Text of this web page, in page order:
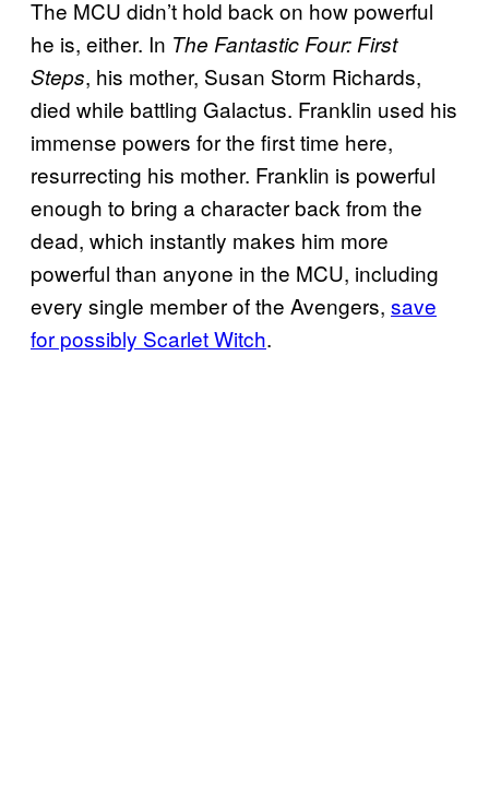
The MCU didn’t hold back on how powerful
he is, either. In The Fantastic Four: First
Steps, his mother, Susan Storm Richards,
died while battling Galactus. Franklin used his
immense powers for the first time here,
resurrecting his mother. Franklin is powerful
enough to bring a character back from the
dead, which instantly makes him more
powerful than anyone in the MCU, including
every single member of the Avengers, save
for possibly Scarlet Witch.